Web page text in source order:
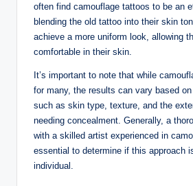
often find camouflage tattoos to be an
blending the old tattoo into their skin
achieve a more uniform look, allowing
comfortable in their skin.
It’s important to note that while
for many, the results can vary based
such as skin type, texture, and the
needing concealment. Generally, a
with a skilled artist experienced in
essential to determine if this approach
individual.